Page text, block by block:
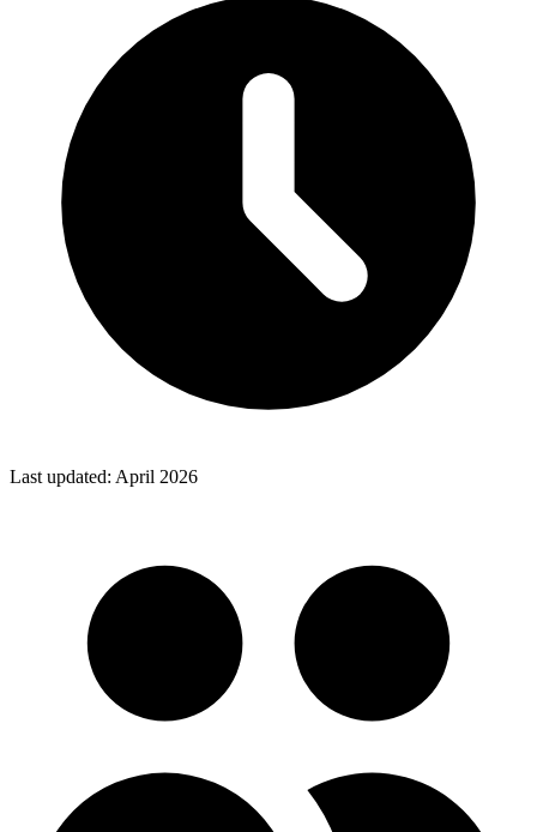
Last updated: April 2026